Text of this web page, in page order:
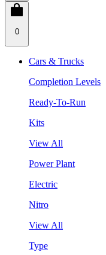
0
Cars & Trucks
Completion Levels
Ready-To-Run
Kits
View All
Power Plant
Electric
Nitro
View All
Type